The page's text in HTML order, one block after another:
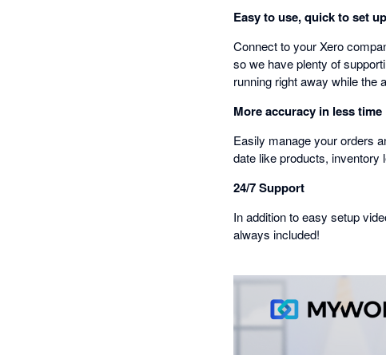
Easy to use, quick to set up
Connect to your Xero
so we have plenty of
running right away while the
More accuracy in less time
Easily manage your orders
date like products, inventory
24/7 Support
In addition to easy setup
always included!